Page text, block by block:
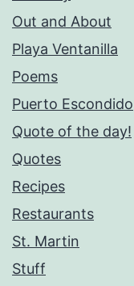
Out and About
Playa Ventanilla
Poems
Puerto Escondido
Quote of the day!
Quotes
Recipes
Restaurants
St. Martin
Stuff